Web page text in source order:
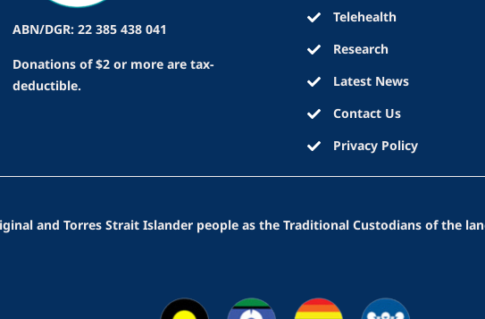
ABN/DGR: 22 385 438 041
Donations of $2 or more are tax-
deductible.
Telehealth
Research
Latest News
Contact Us
Privacy Policy
and Torres Strait Islander people as the Traditional Custodians of the